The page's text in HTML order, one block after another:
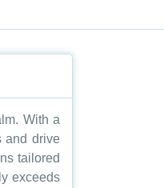
With a
and drive
tailored
exceeds